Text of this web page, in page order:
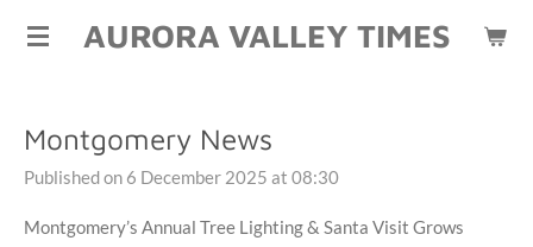
Skip
AURORA VALLEY TIMES
Montgomery News
Published on 6 December 2025 at 08:30
Montgomery’s Annual Tree Lighting & Santa Visit Grows